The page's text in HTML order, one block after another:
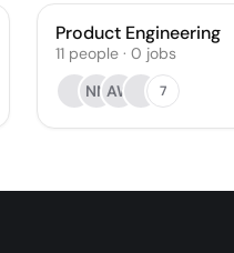
Product Engineering
11 people · 0 jobs
NNAW 7